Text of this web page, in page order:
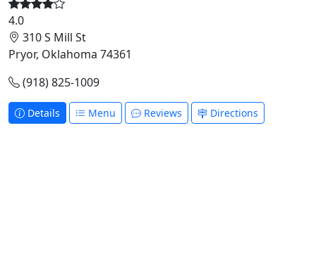
4.0
310 S Mill St
Pryor, Oklahoma 74361
(918) 825-1009
Details Menu Reviews Directions